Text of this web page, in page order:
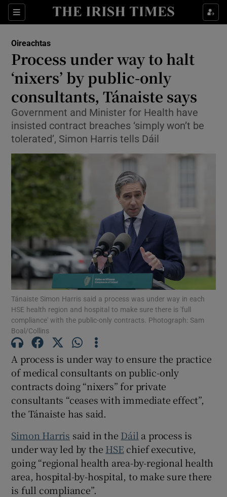
Sections
Show Life & Style sub sections
Show Environment sub sections
Show Technology sub sections
Show Science sub sections
Show Motors sub sections
Show Gaeilge sub sections
Show History sub sections
Oireachtas
Process under way to halt
‘nixers’ by public-only
consultants, Tánaiste says
Government and Minister for Health have
insisted contract breaches ‘simply won’t be
tolerated’, Simon Harris tells Dáil
Tánaiste Simon Harris said a process was under way in each
HSE health region and hospital to make sure there is 'full
compliance' with the public-only contracts. Photograph: Sam
Boal/Collins
A process is under way to ensure the practice
of medical consultants on public-only
contracts doing “nixers” for private
consultants “ceases with immediate effect”,
the Tánaiste has said.
Simon Harris said in the Dáil a process is
under way led by the HSE chief executive,
going “regional health area-by-regional health
area, hospital-by-hospital, to make sure there
is full compliance”.